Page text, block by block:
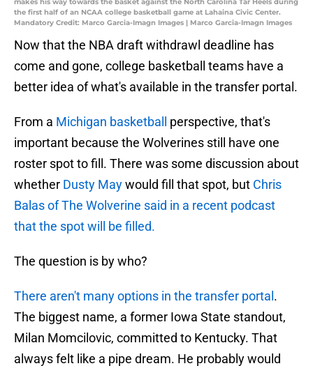
the first half of an NCAA college basketball game at Lahaina Civic Center.
Mandatory Credit: Marco Garcia-Imagn Images | Marco Garcia-Imagn Images
Now that the NBA draft withdrawl deadline has
come and gone, college basketball teams have a
better idea of what's available in the transfer portal.
From a Michigan basketball perspective, that's
important because the Wolverines still have one
roster spot to fill. There was some discussion about
whether Dusty Maywould fill that spot, but Chris
Balas of The Wolverine said in a recent podcast
that the spot will be filled.
The question is by who?
There aren't many options in the transfer portal .
The biggest name, a former Iowa State standout,
Milan Momcilovic, committed to Kentucky. That
always felt like a pipe dream. He probably would